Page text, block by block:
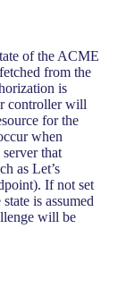
of the ACME
from the
is
controller will
for the
when
that
as Let’s
If not set
is assumed
will be